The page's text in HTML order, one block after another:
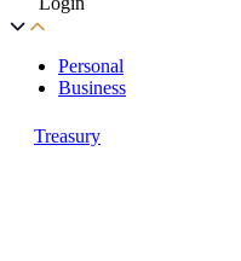
Personal
Business
Treasury